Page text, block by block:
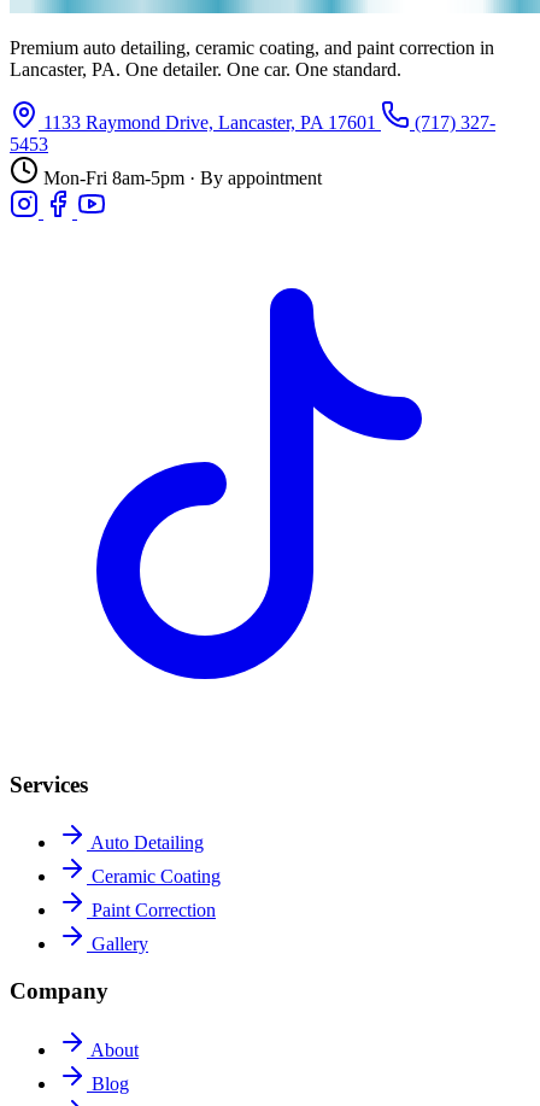
Premium auto detailing, ceramic coating, and paint correction in
Lancaster, PA. One detailer. One car. One standard.
1133 Raymond Drive, Lancaster, PA 17601
(717) 327-
5453
Mon-Fri 8am-5pm · By appointment
Services
Auto Detailing
Ceramic Coating
Paint Correction
Gallery
Company
About
Blog